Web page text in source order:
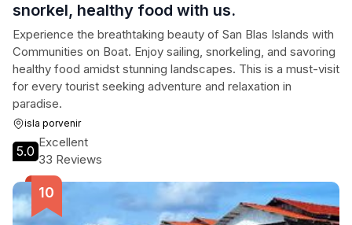
snorkel, healthy food with us.
Experience the breathtaking beauty of San Blas Islands with
Communities on Boat. Enjoy sailing, snorkeling, and savoring
healthy food amidst stunning landscapes. This is a must-visit
for every tourist seeking adventure and relaxation in
paradise.
isla porvenir
5.0
Excellent
33 Reviews